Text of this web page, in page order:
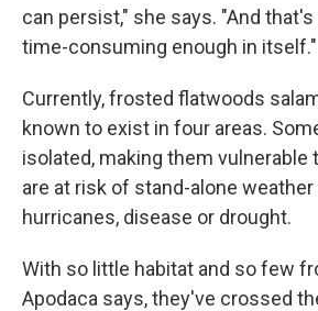
can persist," she says. "And
time-consuming enough in itself."
Currently, frosted flatwoods
known to exist in four areas.
isolated, making them vulnerable
are at risk of stand-alone
hurricanes, disease or drought.
With so little habitat and so few
Apodaca says, they've crossed